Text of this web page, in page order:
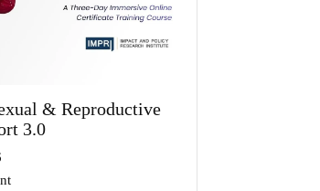
& Reproductive
3.0